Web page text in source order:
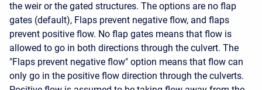
the weir or the gated structures. The options are no flap
gates (default), Flaps prevent negative flow, and flaps
prevent positive flow. No flap gates means that flow is
allowed to go in both directions through the culvert. The
"Flaps prevent negative flow" option means that flow can
only go in the positive flow direction through the culverts.